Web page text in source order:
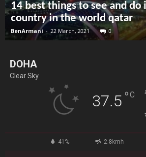
14 best things to see and do
country in the world qatar
BenArmani - 22 March, 2021 0
DOHA
Clear Sky
37.5 °C
41% 2.8kmh